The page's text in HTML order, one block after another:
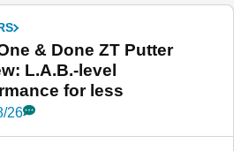
& Done ZT Putter
L.A.B.-level
for less
26